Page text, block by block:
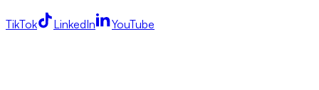
TikTok LinkedIn YouTube